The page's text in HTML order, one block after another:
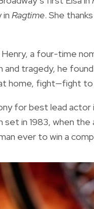
in Ragtime. She
a four-time
and tragedy, he
home, fight—fight to
for best lead actor
set in 1983, when
ever to win a